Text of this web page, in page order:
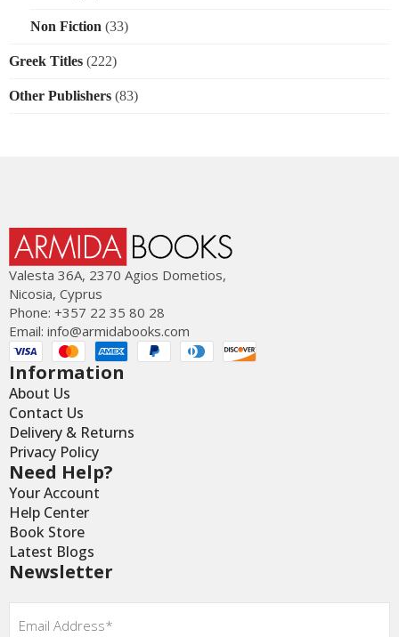
Non Fiction (33)
Greek Titles (222)
Other Publishers (83)
Valesta 36Α, 2370 Agios Dometios,
Nicosia, Cyprus
Phone: +357 22 35 80 28
Email: info@armidabooks.com
Information
About Us
Contact Us
Delivery & Returns
Privacy Policy
Need Help?
Your Account
Help Center
Book Store
Latest Blogs
Newsletter
Email*